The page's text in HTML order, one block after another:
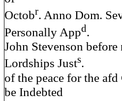
Octobr. Anno Dom.
Personally Appd.
John Stevenson
Lordships Justs.
of the peace for the
be Indebted